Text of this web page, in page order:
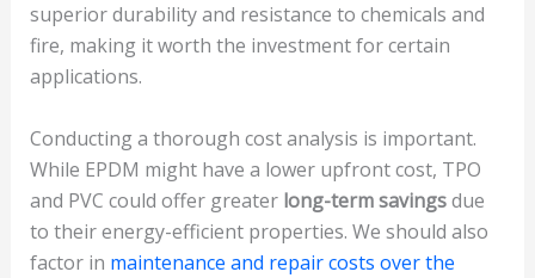
superior durability and resistance to chemicals and
fire, making it worth the investment for certain
applications.
Conducting a thorough cost analysis is important.
While EPDM might have a lower upfront cost, TPO
and PVC could offer greater long-term savingsdue
to their energy-efficient properties. We should also
factor in maintenance and repair costs over the